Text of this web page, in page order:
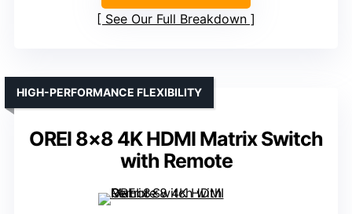
See Our Full Breakdown
OREI 8×8 4K HDMI Matrix Switch
with Remote
HIGH-PERFORMANCE FLEXIBILITY